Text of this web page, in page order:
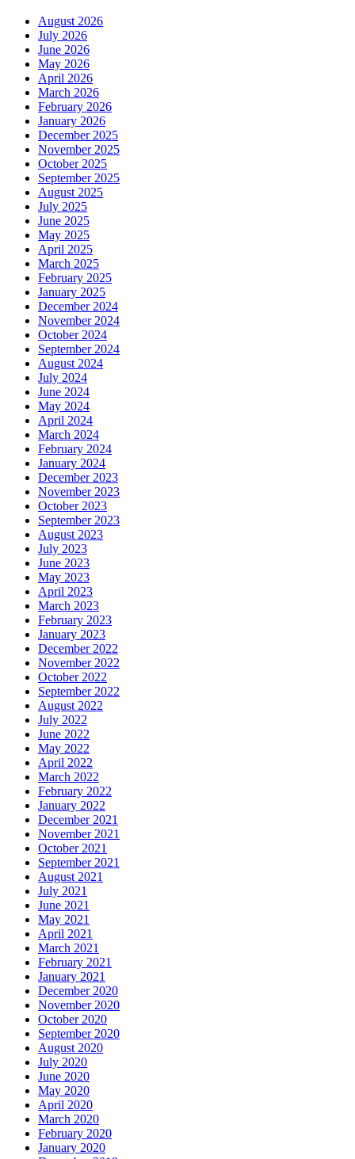
August 2026
July 2026
June 2026
May 2026
April 2026
March 2026
February 2026
January 2026
December 2025
November 2025
October 2025
September 2025
August 2025
July 2025
June 2025
May 2025
April 2025
March 2025
February 2025
January 2025
December 2024
November 2024
October 2024
September 2024
August 2024
July 2024
June 2024
May 2024
April 2024
March 2024
February 2024
January 2024
December 2023
November 2023
October 2023
September 2023
August 2023
July 2023
June 2023
May 2023
April 2023
March 2023
February 2023
January 2023
December 2022
November 2022
October 2022
September 2022
August 2022
July 2022
June 2022
May 2022
April 2022
March 2022
February 2022
January 2022
December 2021
November 2021
October 2021
September 2021
August 2021
July 2021
June 2021
May 2021
April 2021
March 2021
February 2021
January 2021
December 2020
November 2020
October 2020
September 2020
August 2020
July 2020
June 2020
May 2020
April 2020
March 2020
February 2020
January 2020